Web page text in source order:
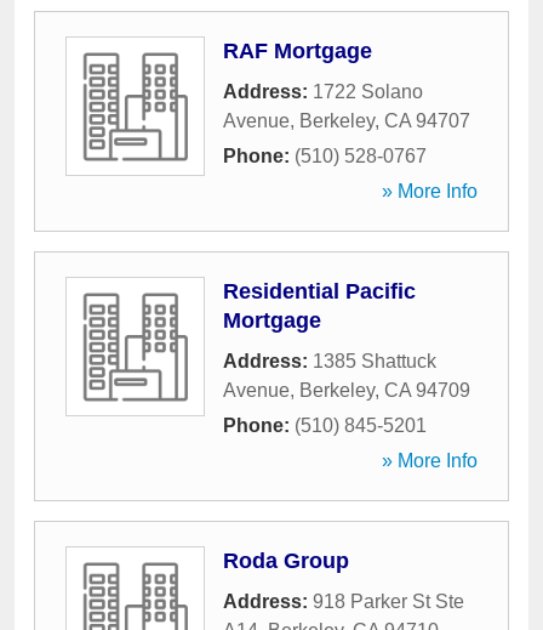
RAF Mortgage
Address: 1722 Solano
Avenue, Berkeley, CA 94707
Phone: (510) 528-0767
» More Info
Residential Pacific
Mortgage
Address: 1385 Shattuck
Avenue, Berkeley, CA 94709
Phone: (510) 845-5201
» More Info
Roda Group
Address: 918 Parker St Ste